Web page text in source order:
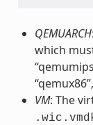
QEMUARCH
which
VM: The